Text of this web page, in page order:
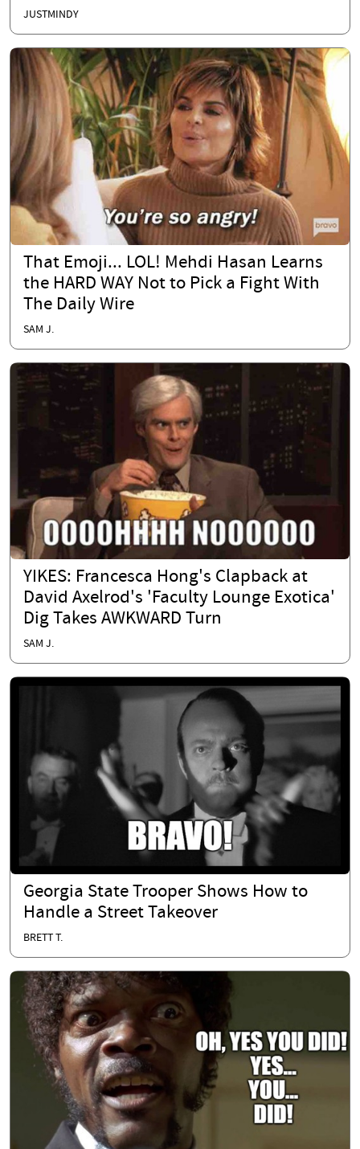
JUSTMINDY
That Emoji... LOL! Mehdi Hasan Learns
the HARD WAY Not to Pick a Fight With
The Daily Wire
SAM J.
YIKES: Francesca Hong's Clapback at
David Axelrod's 'Faculty Lounge Exotica'
Dig Takes AWKWARD Turn
SAM J.
Georgia State Trooper Shows How to
Handle a Street Takeover
BRETT T.